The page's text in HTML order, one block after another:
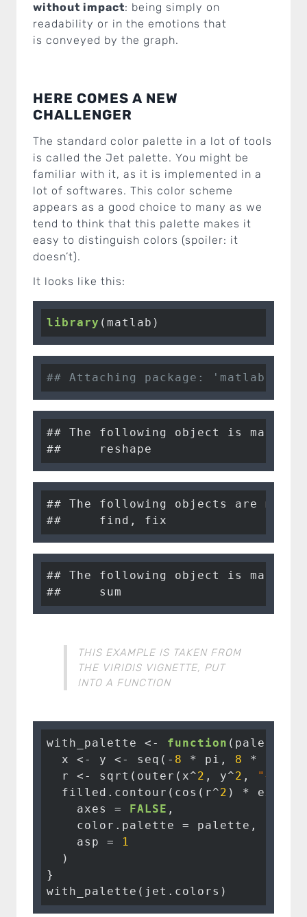
without impact: being simply on
readability or in the emotions that
is conveyed by the graph.
HERE COMES A NEW
CHALLENGER
The standard color palette in a lot of tools
is called the Jet palette. You might be
familiar with it, as it is implemented in a
lot of softwares. This color scheme
appears as a good choice to many as we
tend to think that this palette makes it
easy to distinguish colors (spoiler: it
doesn’t).
It looks like this:
library (matlab)
## Attaching package: 'matlab'
## The following object is
##     reshape
## The following objects are
##     find, fix
## The following object is masked
##     sum
THIS EXAMPLE IS TAKEN FROM
THE VIRIDIS VIGNETTE, PUT
INTO A FUNCTION
with_palette <- function (palette)
  x <- y <- seq(-
8 * pi, 8
* pi,
  r <- sqrt(outer(x^
2 , y^2 , "+"
  filled.contour(cos(r^
2 ) * exp(-
    axes =
FALSE ,
    color.palette = palette,
    asp =
1
  )
}
with_palette(jet.colors)